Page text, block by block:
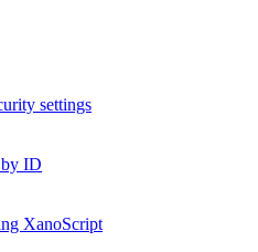
settings
by ID
XanoScript